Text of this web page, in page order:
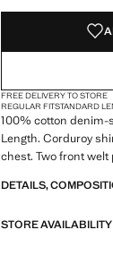
FREE DELIVERY TO STORE
REGULAR FITSTANDARD
100% cotton denim-
Length. Corduroy
chest. Two front
DETAILS,
STORE AVAILABILITY